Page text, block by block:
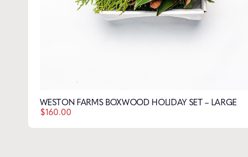
WESTON FARMS BOXWOOD BLUEBIRD SET – LARGE
WESTON FARMS BOXWOOD HOLIDAY SET – LARGE
$160.00